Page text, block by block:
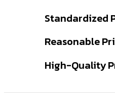
Standardized
Reasonable
High-Quality